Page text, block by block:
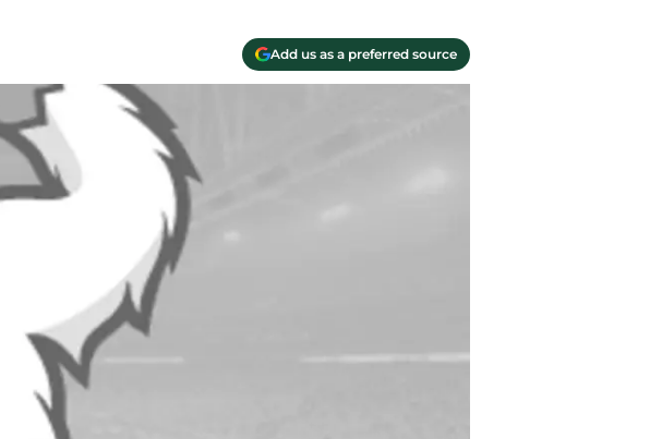
Add us as a preferred source